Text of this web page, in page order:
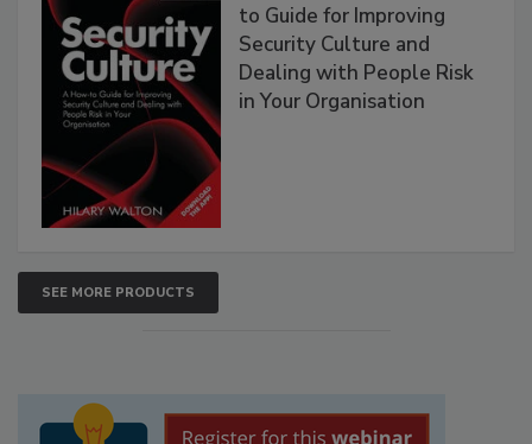
to Guide for Improving
Security Culture and
Dealing with People Risk
in Your Organisation
SEE MORE PRODUCTS